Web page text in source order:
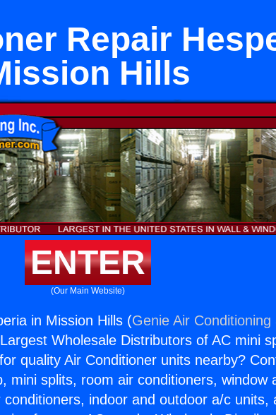
Repair
Hills
ENTER
(Our Main Website)
in Mission Hills (Genie Air Conditioning
Wholesale Distributors of AC mini
quality Air Conditioner units nearby?
mini splits, room air conditioners, window
indoor and outdoor a/c units,